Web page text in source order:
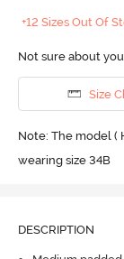
+12 Sizes Out Of
Not sure about
Size
Note: The model (
wearing size 34B
DESCRIPTION